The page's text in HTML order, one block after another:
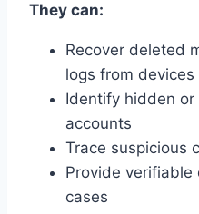
They can:
Recover deleted
logs from devices
Identify hidden
accounts
Trace suspicious
Provide
cases